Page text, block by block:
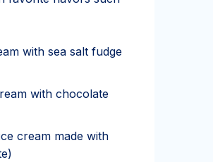
with sea salt fudge
with chocolate
cream made with